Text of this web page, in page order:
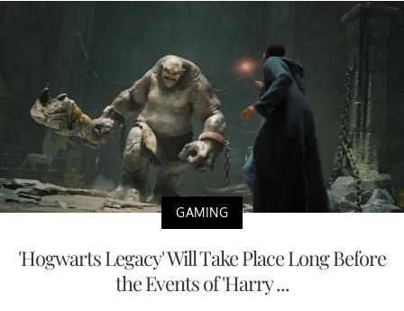
GAMING
'Hogwarts Legacy' Will Take Place Long Before
the Events of 'Harry ...